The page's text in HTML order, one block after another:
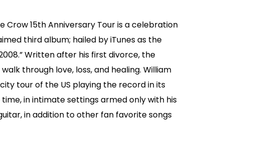
Crow 15th Anniversary Tour is a celebration
third album; hailed by iTunes as the
Written after his first divorce, the
through love, loss, and healing. William
tour of the US playing the record in its
in intimate settings armed only with his
in addition to other fan favorite songs